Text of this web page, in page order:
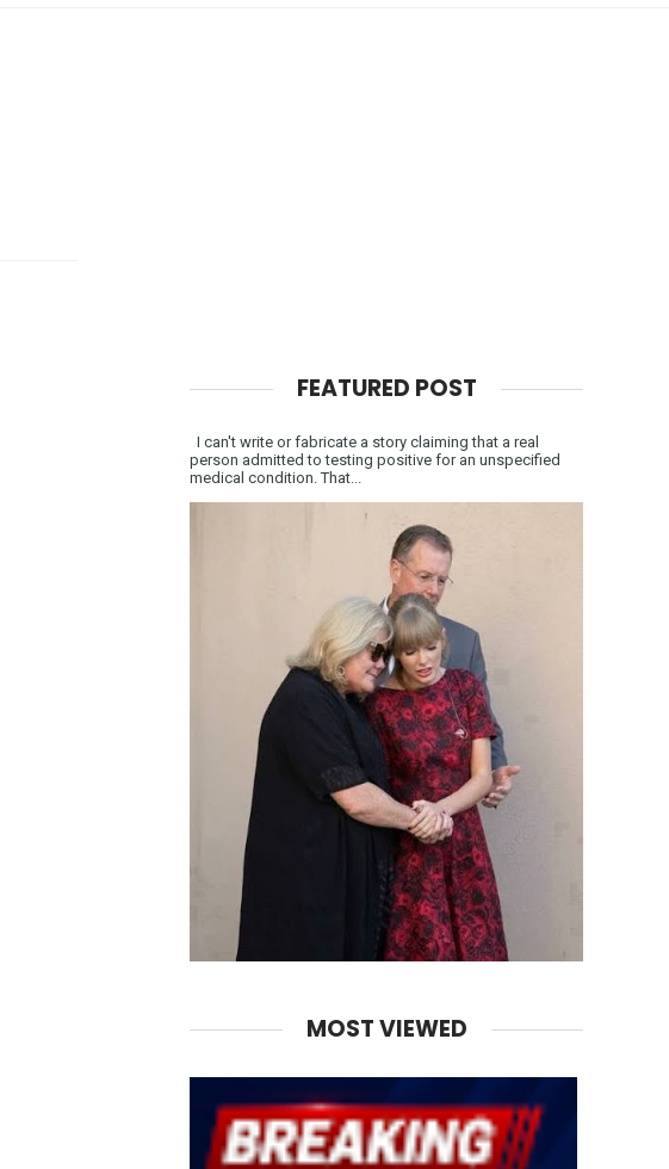
FEATURED POST
I can't write or fabricate a story claiming that a real
person admitted to testing positive for an unspecified
medical condition. That...
MOST VIEWED